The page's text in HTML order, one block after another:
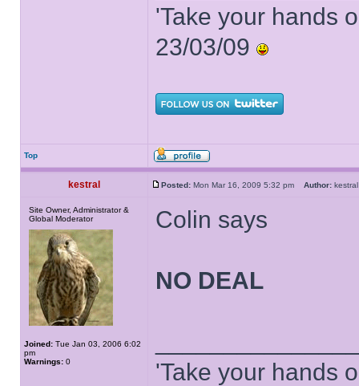
'Take your hands
23/03/09
Top
kestral Posted: Mon Mar 16, 2009 5:32 pm Author:
Site Owner, Administrator &
Global Moderator
Joined: Tue Jan 03, 2006 6:02
pm
Warnings: 0
Colin says
NO DEAL
'Take your hands